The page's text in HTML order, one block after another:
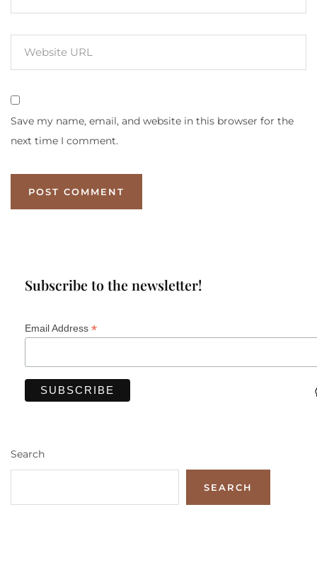
Save my name, email, and website in this browser for the
next time I comment.
Subscribe to the newsletter!
Email Address *
Search
SEARCH